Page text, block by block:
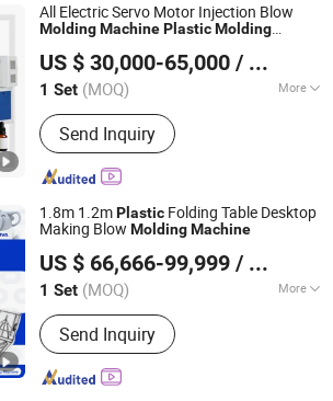
All Electric Servo Motor Injection Blow
MoldingMachinePlasticMolding
US $ 30,000-65,000 / Set
1 Set (MOQ) More
Type :Injection Bottle Blowing
Machine
Send Inquiry
Machinery Co., Ltd.
Since 2016
1.8m 1.2mPlastic Folding Table Desktop
Making Blow MoldingMachine
US $ 66,666-99,999 / Set
1 Set (MOQ) More
Main Products:Blow Molding
Machine, Pet Stretch Blow Molding
Machine, Plastic Bottles Forming
Machining, Plastic Molds, Extrusion
Send Inquiry
MACHINE CO., LTD.
Since 2013